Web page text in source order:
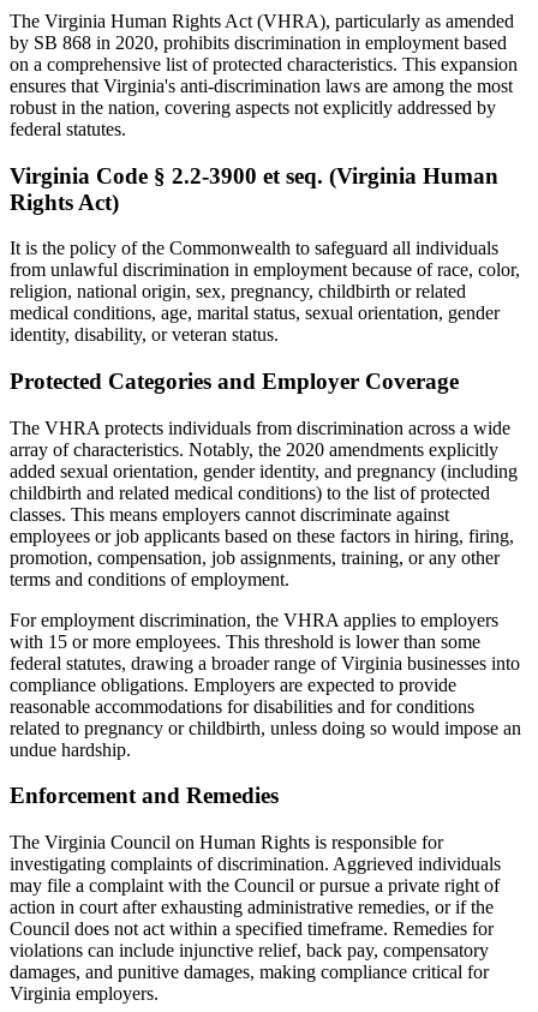
The Virginia Human Rights Act (VHRA), particularly as amended
by SB 868 in 2020, prohibits discrimination in employment based
on a comprehensive list of protected characteristics. This expansion
ensures that Virginia's anti-discrimination laws are among the most
robust in the nation, covering aspects not explicitly addressed by
federal statutes.
Virginia Code § 2.2-3900 et seq. (Virginia Human
Rights Act)
It is the policy of the Commonwealth to safeguard all individuals
from unlawful discrimination in employment because of race, color,
religion, national origin, sex, pregnancy, childbirth or related
medical conditions, age, marital status, sexual orientation, gender
identity, disability, or veteran status.
Protected Categories and Employer Coverage
The VHRA protects individuals from discrimination across a wide
array of characteristics. Notably, the 2020 amendments explicitly
added sexual orientation, gender identity, and pregnancy (including
childbirth and related medical conditions) to the list of protected
classes. This means employers cannot discriminate against
employees or job applicants based on these factors in hiring, firing,
promotion, compensation, job assignments, training, or any other
terms and conditions of employment.
For employment discrimination, the VHRA applies to employers
with 15 or more employees. This threshold is lower than some
federal statutes, drawing a broader range of Virginia businesses into
compliance obligations. Employers are expected to provide
reasonable accommodations for disabilities and for conditions
related to pregnancy or childbirth, unless doing so would impose an
undue hardship.
Enforcement and Remedies
The Virginia Council on Human Rights is responsible for
investigating complaints of discrimination. Aggrieved individuals
may file a complaint with the Council or pursue a private right of
action in court after exhausting administrative remedies, or if the
Council does not act within a specified timeframe. Remedies for
violations can include injunctive relief, back pay, compensatory
damages, and punitive damages, making compliance critical for
Virginia employers.